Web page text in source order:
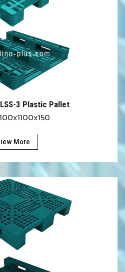
3 Plastic Pallet
More